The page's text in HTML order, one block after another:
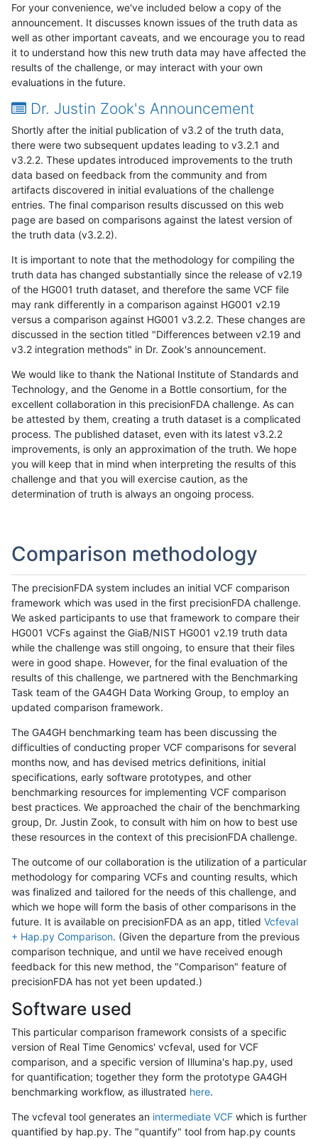
For your convenience, we've included below a copy of the
announcement. It discusses known issues of the truth data as
well as other important caveats, and we encourage you to read
it to understand how this new truth data may have affected the
results of the challenge, or may interact with your own
evaluations in the future.
Dr. Justin Zook's Announcement
Shortly after the initial publication of v3.2 of the truth data,
there were two subsequent updates leading to v3.2.1 and
v3.2.2. These updates introduced improvements to the truth
data based on feedback from the community and from
artifacts discovered in initial evaluations of the challenge
entries. The final comparison results discussed on this web
page are based on comparisons against the latest version of
the truth data (v3.2.2).
It is important to note that the methodology for compiling the
truth data has changed substantially since the release of v2.19
of the HG001 truth dataset, and therefore the same VCF file
may rank differently in a comparison against HG001 v2.19
versus a comparison against HG001 v3.2.2. These changes are
discussed in the section titled "Differences between v2.19 and
v3.2 integration methods" in Dr. Zook's announcement.
We would like to thank the National Institute of Standards and
Technology, and the Genome in a Bottle consortium, for the
excellent collaboration in this precisionFDA challenge. As can
be attested by them, creating a truth dataset is a complicated
process. The published dataset, even with its latest v3.2.2
improvements, is only an approximation of the truth. We hope
you will keep that in mind when interpreting the results of this
challenge and that you will exercise caution, as the
determination of truth is always an ongoing process.
Comparison methodology
The precisionFDA system includes an initial VCF comparison
framework which was used in the first precisionFDA challenge.
We asked participants to use that framework to compare their
HG001 VCFs against the GiaB/NIST HG001 v2.19 truth data
while the challenge was still ongoing, to ensure that their files
were in good shape. However, for the final evaluation of the
results of this challenge, we partnered with the Benchmarking
Task team of the GA4GH Data Working Group, to employ an
updated comparison framework.
The GA4GH benchmarking team has been discussing the
difficulties of conducting proper VCF comparisons for several
months now, and has devised metrics definitions, initial
specifications, early software prototypes, and other
benchmarking resources for implementing VCF comparison
best practices. We approached the chair of the benchmarking
group, Dr. Justin Zook, to consult with him on how to best use
these resources in the context of this precisionFDA challenge.
The outcome of our collaboration is the utilization of a particular
methodology for comparing VCFs and counting results, which
was finalized and tailored for the needs of this challenge, and
which we hope will form the basis of other comparisons in the
future. It is available on precisionFDA as an app, titled Vcfeval
+ Hap.py Comparison. (Given the departure from the previous
comparison technique, and until we have received enough
feedback for this new method, the "Comparison" feature of
precisionFDA has not yet been updated.)
Software used
This particular comparison framework consists of a specific
version of Real Time Genomics' vcfeval, used for VCF
comparison, and a specific version of Illumina's hap.py, used
for quantification; together they form the prototype GA4GH
benchmarking workflow, as illustrated here.
The vcfeval tool generates an intermediate VCF which is further
quantified by hap.py. The "quantify" tool from hap.py counts